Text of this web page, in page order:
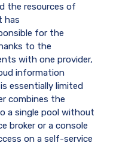
the resources of
has
for the
to the
with one provider,
information
essentially limited
combines the
a single pool without
broker or a console
on a self-service